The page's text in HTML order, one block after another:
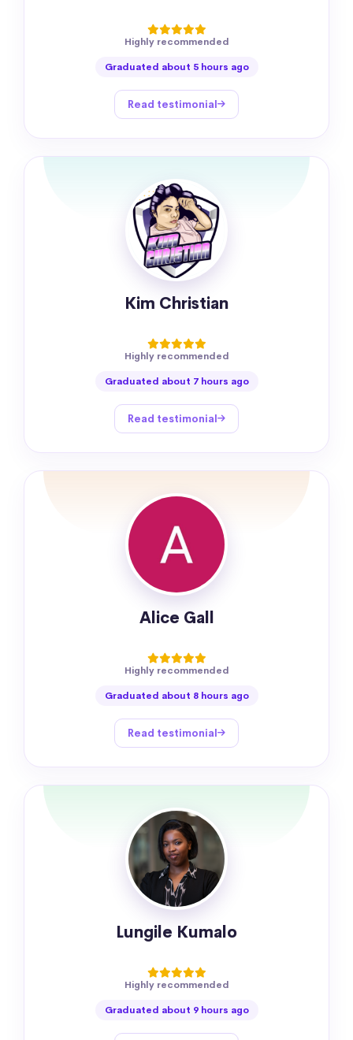
Highly recommended
Graduated about 5 hours ago
Read testimonial
Kim Christian
Highly recommended
Graduated about 7 hours ago
Read testimonial
Alice Gall
Highly recommended
Graduated about 8 hours ago
Read testimonial
Lungile Kumalo
Highly recommended
Graduated about 9 hours ago